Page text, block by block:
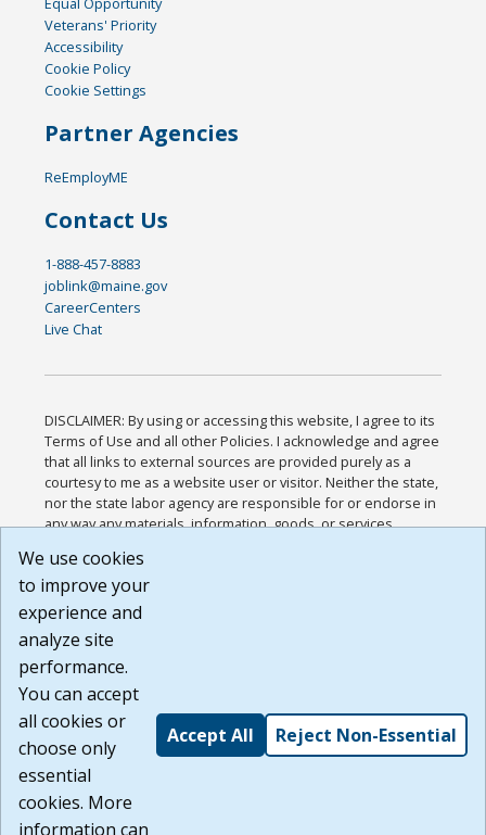
Veterans' Priority
Accessibility
Cookie Policy
Cookie Settings
Partner Agencies
ReEmployME
Contact Us
1-888-457-8883
joblink@maine.gov
CareerCenters
Live Chat
DISCLAIMER: By using or accessing this website, I agree to its
Terms of Use and all other Policies. I acknowledge and agree
that all links to external sources are provided purely as a
courtesy to me as a website user or visitor. Neither the state,
nor the state labor agency are responsible for or endorse in
any way any materials, information, goods, or services
or any other practices of such sites. I acknowledge and
agree that the Terms of Use and all other Policies for this
Website are available to me, and I have read the
Build: 185cbd2bac10e1bc83ab283352c24c0a9f3fd098 ,
1.131
We use cookies
to improve your
experience and
analyze site
performance.
You can accept
all cookies or
choose only
essential
cookies. More
information can
Accept All Reject Non-Essential